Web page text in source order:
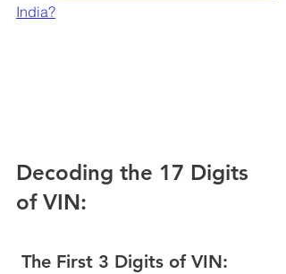
India?
Decoding the 17 Digits
of VIN:
The First 3 Digits of VIN: